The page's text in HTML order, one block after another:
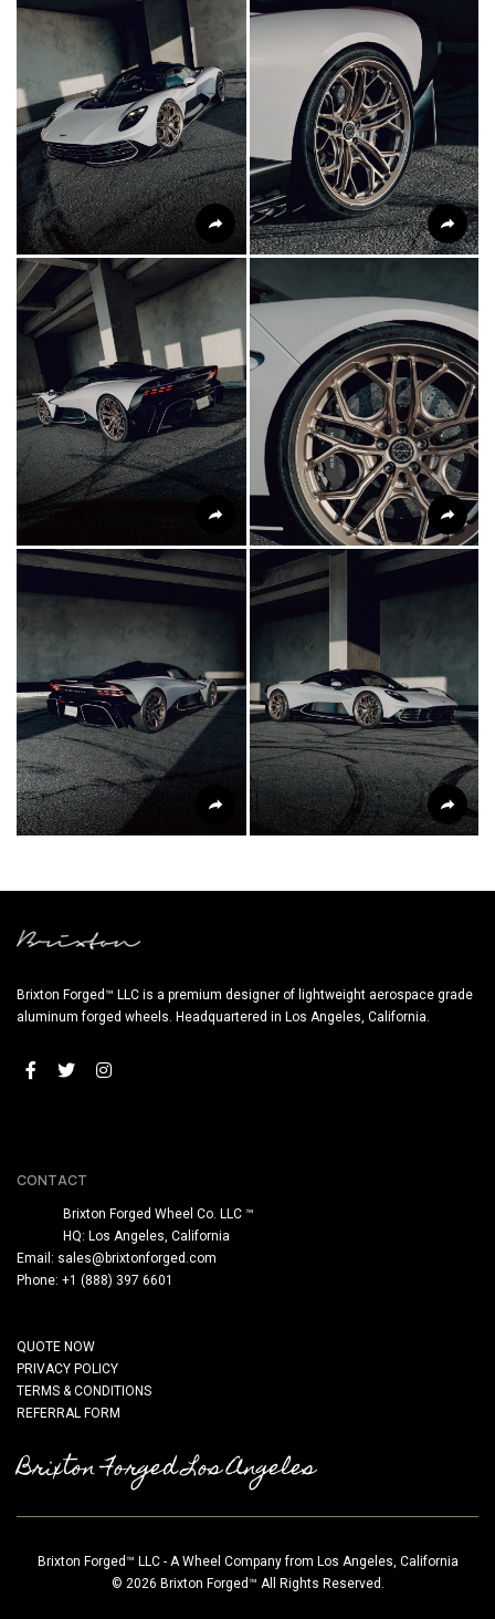
Brixton Forged™ LLC is a premium designer of lightweight aerospace grade
aluminum forged wheels. Headquartered in Los Angeles, California.
CONTACT
Brixton Forged Wheel Co. LLC ™
HQ: Los Angeles, California
Email: sales@brixtonforged.com
Phone: +1 (888) 397 6601
QUOTE NOW
PRIVACY POLICY
TERMS & CONDITIONS
REFERRAL FORM
Brixton Forged Los Angeles
Brixton Forged™ LLC - A Wheel Company from Los Angeles, California
© 2026 Brixton Forged™ All Rights Reserved.
NO, THANKS